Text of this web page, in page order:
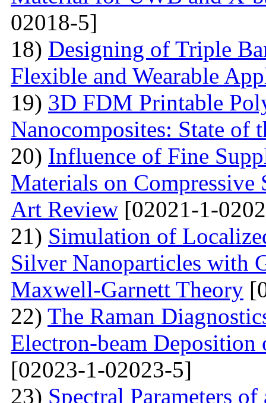
02018-5]
18) Designing of Triple
Flexible and Wearable
19) 3D FDM Printable
Nanocomposites: State of
20) Influence of Fine
Materials on Compressive
Art Review [02021-1-
21) Simulation of
Silver Nanoparticles with
Maxwell-Garnett Theory
22) The Raman
Electron-beam Deposition
[02023-1-02023-5]
23) Spectral Parameters